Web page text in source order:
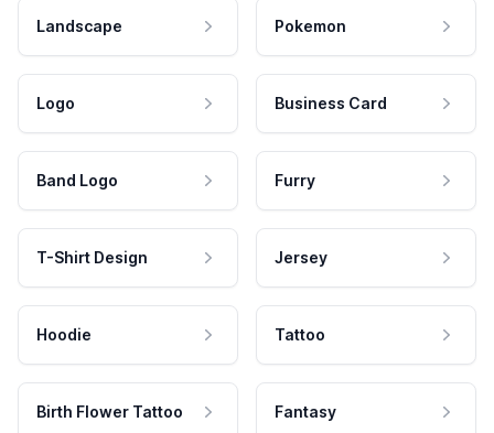
Landscape Pokemon
Logo Business Card
Band Logo Furry
T-Shirt Design Jersey
Hoodie Tattoo
Birth Flower Tattoo Fantasy